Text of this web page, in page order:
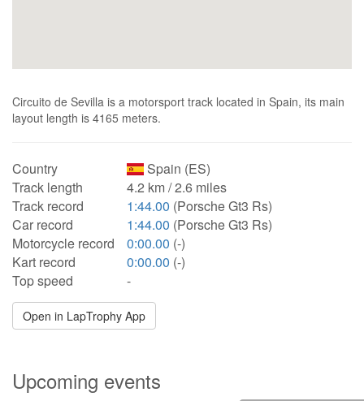
Circuito de Sevilla is a motorsport track located in Spain, its main
layout length is 4165 meters.
Country
Spain (ES)
Track length
4.2 km / 2.6 miles
Track record
1:44.00 (Porsche Gt3 Rs)
Car record
1:44.00 (Porsche Gt3 Rs)
Motorcycle record
0:00.00 (-)
Kart record
0:00.00 (-)
Top speed
-
Open in LapTrophy App
Upcoming events